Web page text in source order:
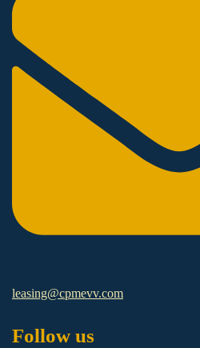
leasing@cpmevv.com
Follow us